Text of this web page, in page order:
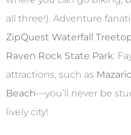
all three!). Adventure
ZipQuest Waterfall
Raven Rock State Park.
attractions, such as
Beach—you’ll never be
lively city!